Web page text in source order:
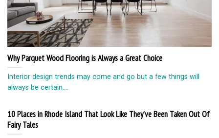
Why Parquet Wood Flooring is Always a Great Choice
Interior design trends may come and go but a few things will
always be certain....
10 Places in Rhode Island That Look Like They’ve Been Taken Out Of
Fairy Tales